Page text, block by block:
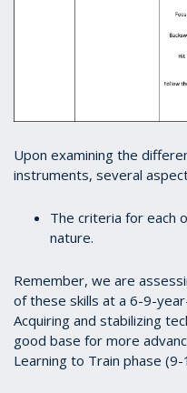
Upon examining the
instruments, several
The criteria for each
nature.
Remember, we are
of these skills at a 6-9-
Acquiring and stabilizing
good base for more
Learning to Train phase